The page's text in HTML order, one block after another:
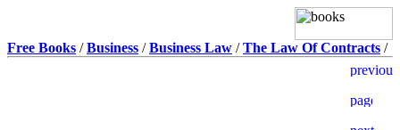
Free Books /Business /Business Law /The Law Of Contracts /